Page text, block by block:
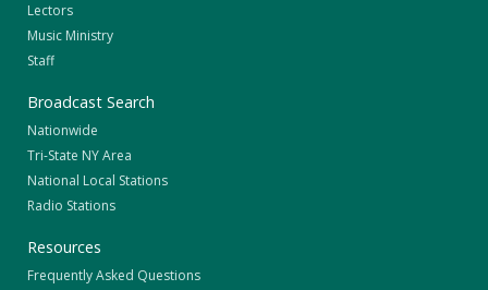
Lectors
Music Ministry
Staff
Broadcast Search
Nationwide
Tri-State NY Area
National Local Stations
Radio Stations
Resources
Frequently Asked Questions